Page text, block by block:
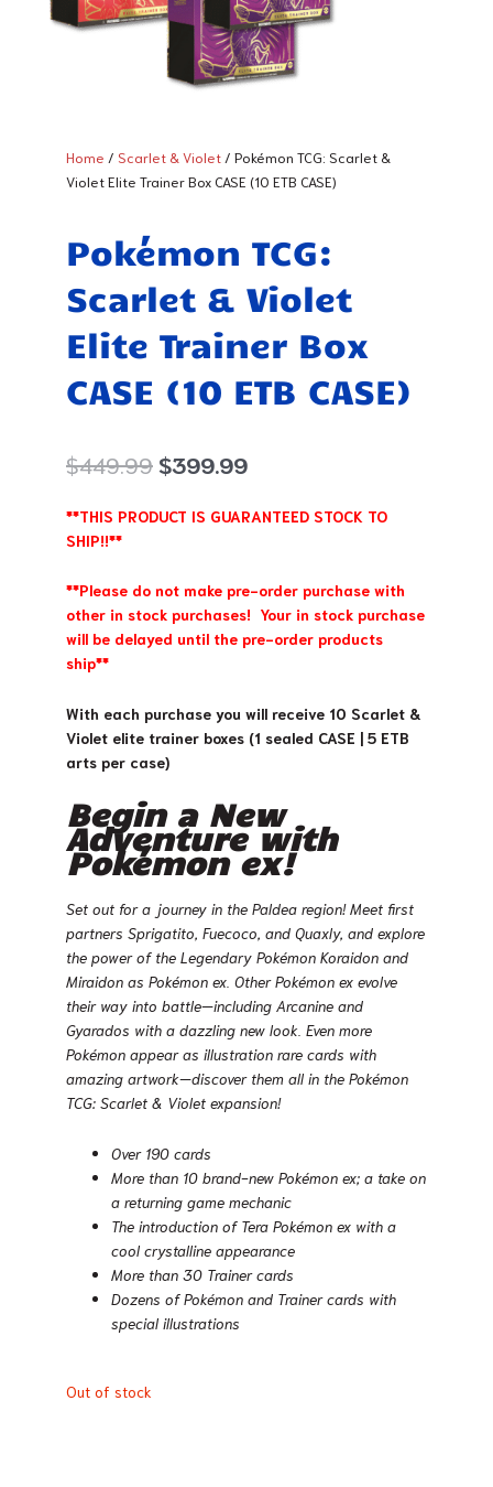
Home / Scarlet & Violet / Pokémon TCG: Scarlet &
Violet Elite Trainer Box CASE (10 ETB CASE)
Pokémon TCG:
Scarlet & Violet
Elite Trainer Box
CASE (10 ETB CASE)
$449.99Original
was:
$399.99Current
is:
**THIS PRODUCT IS GUARANTEED STOCK TO
SHIP!!**
**Please do not make pre-order purchase with
other in stock purchases! Your in stock purchase
will be delayed until the pre-order products
ship**
With each purchase you will receive 10 Scarlet &
Violet elite trainer boxes (1 sealed CASE | 5 ETB
arts per case)
Begin a New
Adventure with
Pokémon ex!
Set out for a journey in the Paldea region! Meet first
partners Sprigatito, Fuecoco, and Quaxly, and explore
the power of the Legendary Pokémon Koraidon and
Miraidon as Pokémon ex. Other Pokémon ex evolve
their way into battle—including Arcanine and
Gyarados with a dazzling new look. Even more
Pokémon appear as illustration rare cards with
amazing artwork—discover them all in the Pokémon
TCG: Scarlet & Violet expansion!
Over 190 cards
More than 10 brand-new Pokémon ex; a take on
a returning game mechanic
The introduction of Tera Pokémon ex with a
cool crystalline appearance
More than 30 Trainer cards
Dozens of Pokémon and Trainer cards with
special illustrations
Out of stock